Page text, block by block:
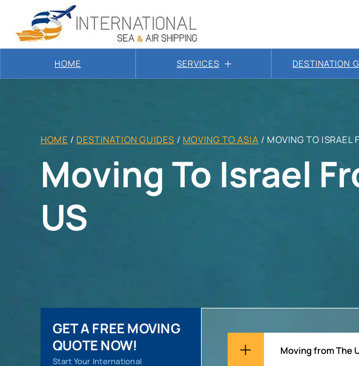
HOME SERVICES DESTINATION
HOME / DESTINATION GUIDES / MOVING TO ASIA / MOVING TO ISRAEL
Moving To Israel
US
GET A FREE MOVING
QUOTE NOW!
Start Your International
Moving from The